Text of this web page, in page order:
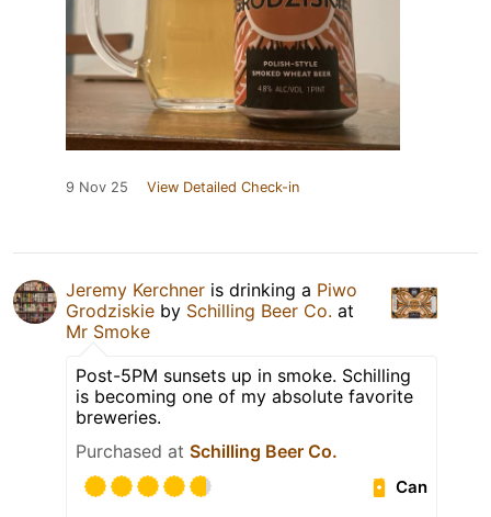
9 Nov 25 View Detailed Check-in
Jeremy Kerchner is drinking a Piwo
Grodziskie by Schilling Beer Co. at
Mr Smoke
Post-5PM sunsets up in smoke. Schilling
is becoming one of my absolute favorite
breweries.
Purchased at Schilling Beer Co.
Can